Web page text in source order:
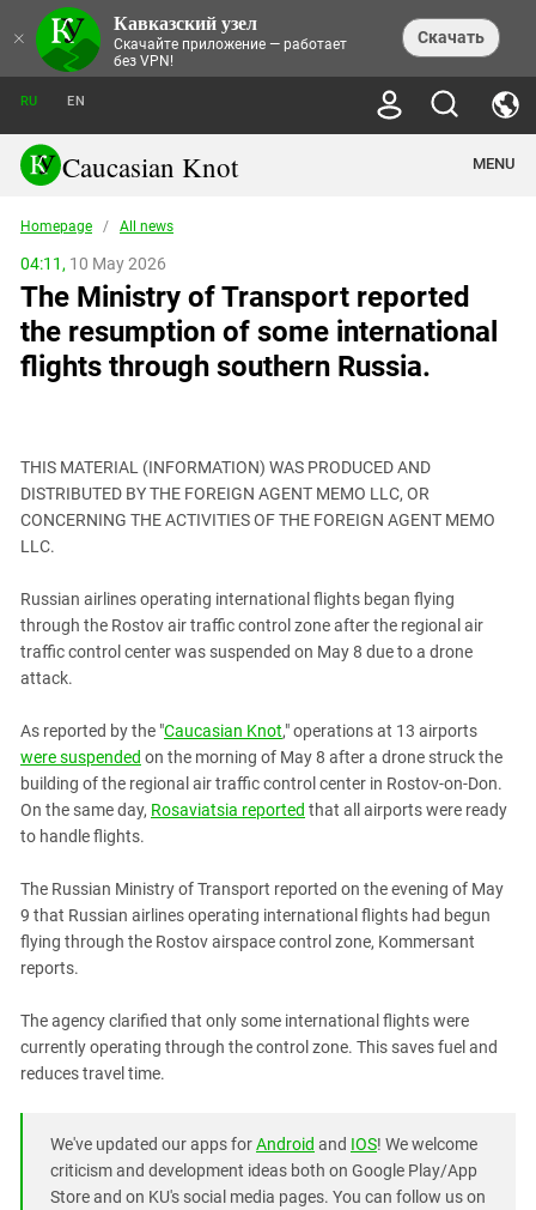
× Кавказский узел
Скачайте приложение — работает
без VPN!
Скачать
NEWS
THEMES
INCIDENTS
TOURISM
TRENDS
MURDER OF AKHMEDNABI
AKHMEDNABIEV
СAUCASUS HELD AT GUNPOINT BY
CALIPHATE
CONTEST
CAUCASIAN HEROES
KENDELEN: A HISTORIC FIGHT
INTERVIEW
NORTH CAUCASUS - STATISTICS OF
VICTIMS
PERSONALITIES
BOOKS
LEGAL TEXTS
FORUM
PHOTO ALBUMS
RU EN
Caucasian Knot MENU
Abkhazia
Adjaria
Adygea
Armenia
Dagestan
Georgia
Ingushetia
Kabardino-Balkaria
Kalmykia
Krasnodar Territory
Nagorno-Karabakh
North Caucasus
North-Caucasian Federal District
Russia
South Federal District
South Ossetia
Volgograd Region
Homepage / All news
04:11, 10 May 2026
The Ministry of Transport reported
the resumption of some international
flights through southern Russia.
THIS MATERIAL (INFORMATION) WAS PRODUCED AND
DISTRIBUTED BY THE FOREIGN AGENT MEMO LLC, OR
CONCERNING THE ACTIVITIES OF THE FOREIGN AGENT MEMO
LLC.
Russian airlines operating international flights began flying
through the Rostov air traffic control zone after the regional air
traffic control center was suspended on May 8 due to a drone
attack.
As reported by the "Caucasian Knot," operations at 13 airports
were suspended on the morning of May 8 after a drone struck the
building of the regional air traffic control center in Rostov-on-Don.
On the same day, Rosaviatsia reported that all airports were ready
to handle flights.
The Russian Ministry of Transport reported on the evening of May
9 that Russian airlines operating international flights had begun
flying through the Rostov airspace control zone, Kommersant
reports.
The agency clarified that only some international flights were
currently operating through the control zone. This saves fuel and
reduces travel time.
We've updated our apps forAndroid and IOS! We welcome
criticism and development ideas both on Google Play/App
Store and on KU's social media pages. You can follow us on